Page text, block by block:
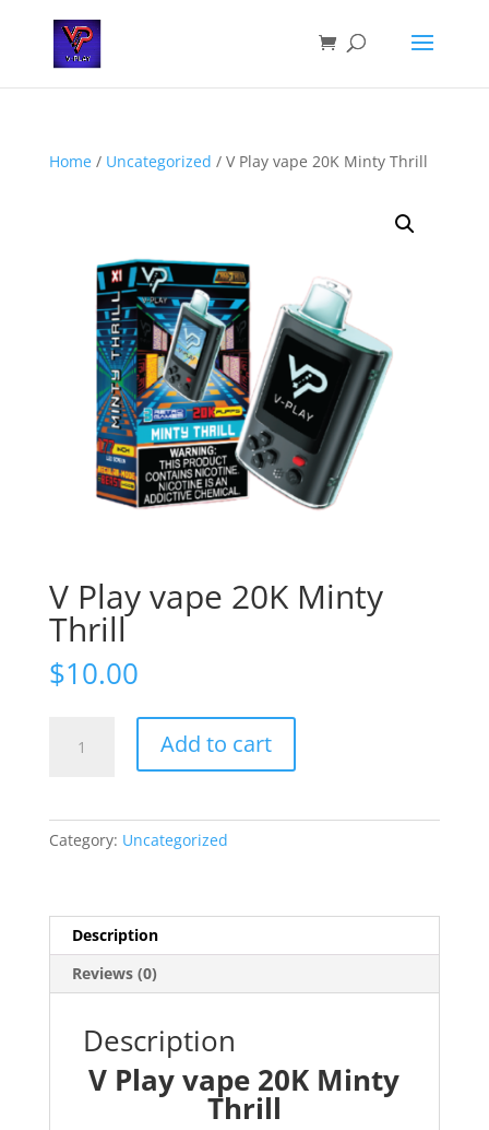
Home/ Uncategorized / V Play vape 20K Minty Thrill
V Play vape 20K Minty
Thrill
$10.00
Thrill
Add to cart
Category: Uncategorized
Description
Reviews (0)
Description
V Play vape 20K Minty
Thrill